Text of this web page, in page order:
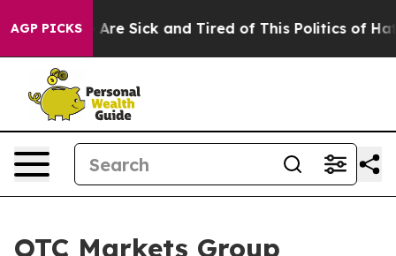
AGP PICKSAre Sick and Tired of This Politics of
OTC Markets Group